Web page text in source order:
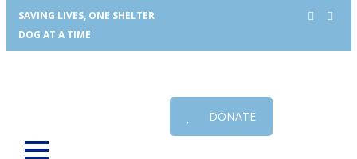
SAVING LIVES, ONE SHELTER
DOG AT A TIME
DONATE